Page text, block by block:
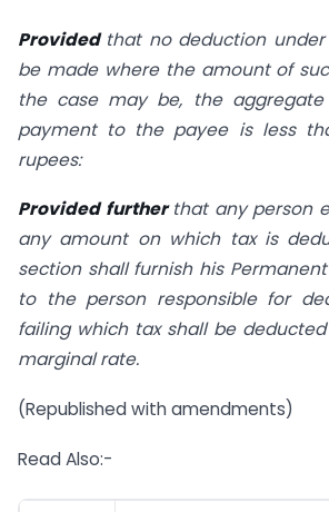
Provided that no deduction
be made where the amount of
the case may be, the
payment to the payee is less
rupees:
Provided furtherthat any person
any amount on which tax is
section shall furnish his
to the person responsible for
failing which tax shall be
marginal rate.
(Republished with amendments)
Read Also:-